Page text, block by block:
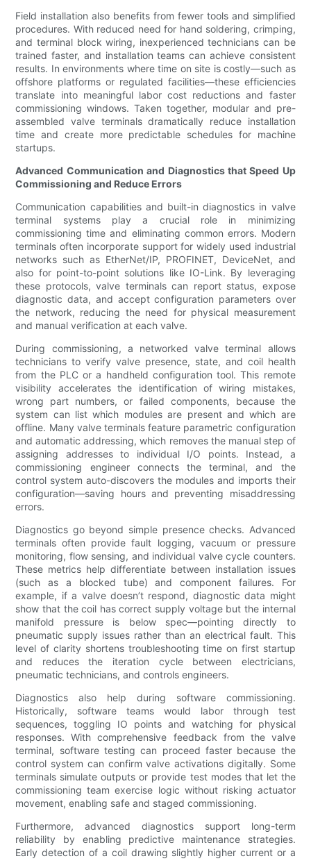
Field installation also benefits from fewer tools and simplified
procedures. With reduced need for hand soldering, crimping,
and terminal block wiring, inexperienced technicians can be
trained faster, and installation teams can achieve consistent
results. In environments where time on site is costly—such as
offshore platforms or regulated facilities—these efficiencies
translate into meaningful labor cost reductions and faster
commissioning windows. Taken together, modular and pre-
assembled valve terminals dramatically reduce installation
time and create more predictable schedules for machine
startups.
Advanced Communication and Diagnostics that Speed Up
Commissioning and Reduce Errors
Communication capabilities and built-in diagnostics in valve
terminal systems play a crucial role in minimizing
commissioning time and eliminating common errors. Modern
terminals often incorporate support for widely used industrial
networks such as EtherNet/IP, PROFINET, DeviceNet, and
also for point-to-point solutions like IO-Link. By leveraging
these protocols, valve terminals can report status, expose
diagnostic data, and accept configuration parameters over
the network, reducing the need for physical measurement
and manual verification at each valve.
During commissioning, a networked valve terminal allows
technicians to verify valve presence, state, and coil health
from the PLC or a handheld configuration tool. This remote
visibility accelerates the identification of wiring mistakes,
wrong part numbers, or failed components, because the
system can list which modules are present and which are
offline. Many valve terminals feature parametric configuration
and automatic addressing, which removes the manual step of
assigning addresses to individual I/O points. Instead, a
commissioning engineer connects the terminal, and the
control system auto-discovers the modules and imports their
configuration—saving hours and preventing misaddressing
errors.
Diagnostics go beyond simple presence checks. Advanced
terminals often provide fault logging, vacuum or pressure
monitoring, flow sensing, and individual valve cycle counters.
These metrics help differentiate between installation issues
(such as a blocked tube) and component failures. For
example, if a valve doesn’t respond, diagnostic data might
show that the coil has correct supply voltage but the internal
manifold pressure is below spec—pointing directly to
pneumatic supply issues rather than an electrical fault. This
level of clarity shortens troubleshooting time on first startup
and reduces the iteration cycle between electricians,
pneumatic technicians, and controls engineers.
Diagnostics also help during software commissioning.
Historically, software teams would labor through test
sequences, toggling IO points and watching for physical
responses. With comprehensive feedback from the valve
terminal, software testing can proceed faster because the
control system can confirm valve activations digitally. Some
terminals simulate outputs or provide test modes that let the
commissioning team exercise logic without risking actuator
movement, enabling safe and staged commissioning.
Furthermore, advanced diagnostics support long-term
reliability by enabling predictive maintenance strategies.
Early detection of a coil drawing slightly higher current or a